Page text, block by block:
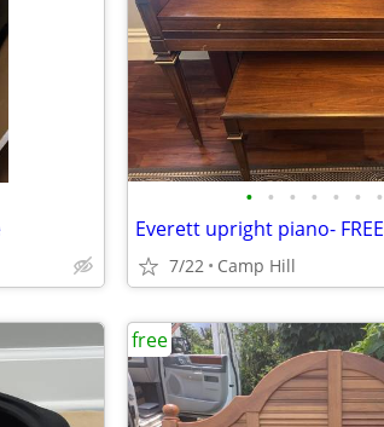
• • • • • • •
Everett upright piano- FREE
7/22 Camp Hill
free